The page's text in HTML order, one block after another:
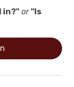
in?" or "Is